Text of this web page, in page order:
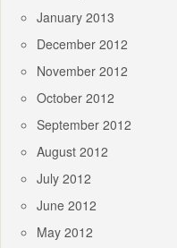
January 2013
December 2012
November 2012
October 2012
September 2012
August 2012
July 2012
June 2012
May 2012